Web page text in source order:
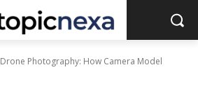
Drone Photography: How Camera Model